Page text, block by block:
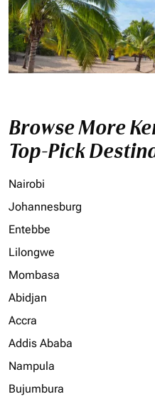
Browse More
Top-Pick
Nairobi
Johannesburg
Entebbe
Lilongwe
Mombasa
Abidjan
Accra
Addis Ababa
Nampula
Bujumbura